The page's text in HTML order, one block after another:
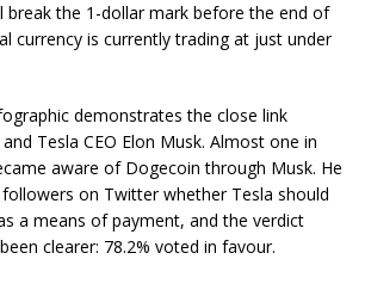
break the 1-dollar mark before the end of
currency is currently trading at just under
demonstrates the close link
Tesla CEO Elon Musk. Almost one in
aware of Dogecoin through Musk. He
on Twitter whether Tesla should
a means of payment, and the verdict
clearer: 78.2% voted in favour.